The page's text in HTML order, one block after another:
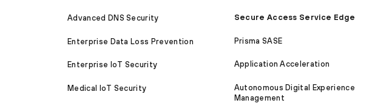
Advanced DNS Security
Enterprise Data Loss Prevention
Enterprise IoT Security
Medical IoT Security
Secure Access Service Edge
Prisma SASE
Application Acceleration
Autonomous Digital Experience
Management